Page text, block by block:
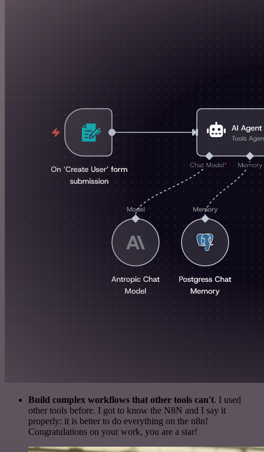
Build complex workflows that other tools can't. I used
other tools before. I got to know the N8N and I say it
properly: it is better to do everything on the n8n!
Congratulations on your work, you are a star!